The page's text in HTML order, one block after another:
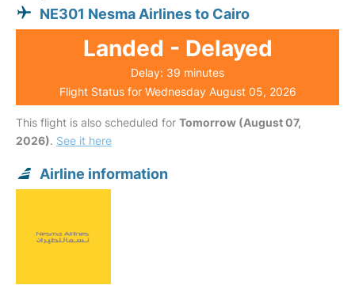
NE301 Nesma Airlines to Cairo
Landed - Delayed
Delay: 39 minutes
Flight Status for Wednesday August 05, 2026
This flight is also scheduled for Tomorrow (August 07,
2026). See it here
Airline information